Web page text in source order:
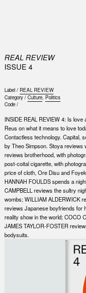
REAL REVIEW
ISSUE 4
Label / REAL REVIEW
Category / Culture, Politics
Code /
INSIDE REAL REVIEW 4: Is
Reus on what it means to love
Contactless technology. Capital,
by Theo Simpson. Stoya reviews
reviews brotherhood, with
post-coital cigarette, with
price of cloth, Ore Disu and
HANNAH FOULDS spends a
CAMPBELL reviews the sultry
wombs; WILLIAM ALDERWICK
reviews Japanese boyfriends for
reality show in the world; COCO
JAMES TAYLOR-FOSTER
bodysuits.